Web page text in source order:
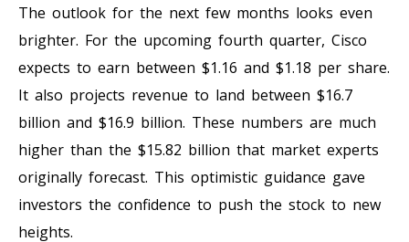
The outlook for the next few months looks even
brighter. For the upcoming fourth quarter, Cisco
expects to earn between $1.16 and $1.18 per share.
It also projects revenue to land between $16.7
billion and $16.9 billion. These numbers are much
higher than the $15.82 billion that market experts
originally forecast. This optimistic guidance gave
investors the confidence to push the stock to new
heights.